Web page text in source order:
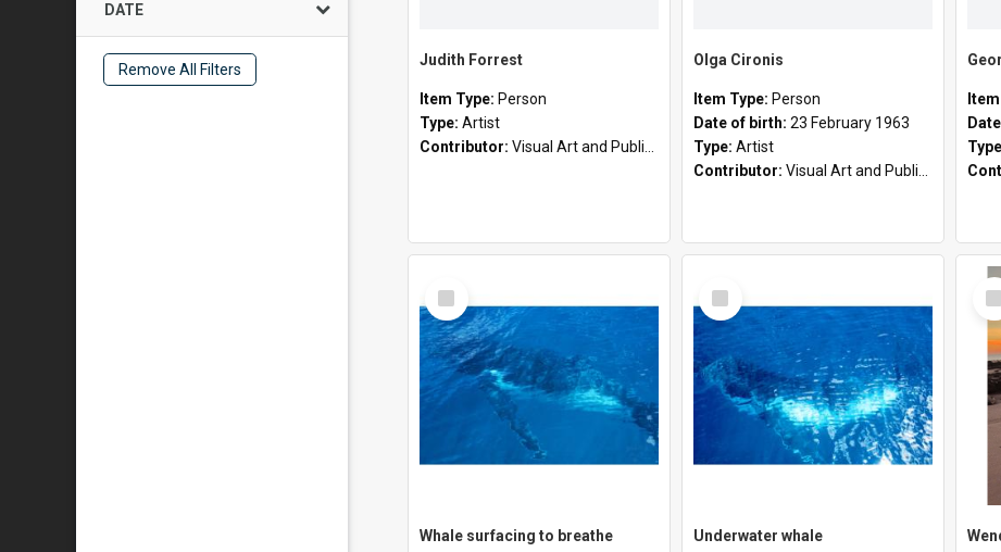
DATE
Remove All Filters
Judith Forrest
Item Type: Person
Type: Artist
Contributor: Visual Art and Public Art
Olga Cironis
Item Type: Person
Date of birth: 23 February 1963
Type: Artist
Contributor: Visual Art and Public Art
Select
Item
Whale surfacing to breathe
Select
Item
Underwater whale
Item